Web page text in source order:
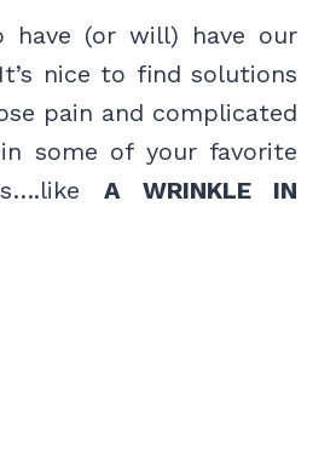
(or will) have our
nice to find solutions
pain and complicated
some of your favorite
A WRINKLE IN